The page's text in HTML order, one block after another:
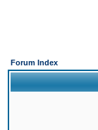
Forum Index